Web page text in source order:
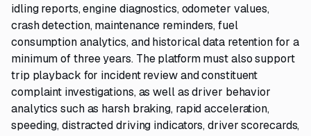
idling reports, engine diagnostics, odometer values,
crash detection, maintenance reminders, fuel
consumption analytics, and historical data retention for a
minimum of three years. The platform must also support
trip playback for incident review and constituent
complaint investigations, as well as driver behavior
analytics such as harsh braking, rapid acceleration,
speeding, distracted driving indicators, driver scorecards,